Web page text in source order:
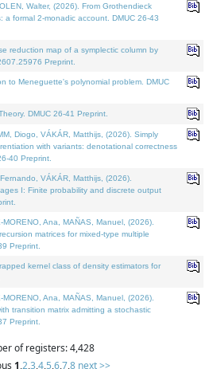
Walter, (2026). From Grothendieck
a formal 2-monadic account. DMUC 26-43
reduction map of a symplectic column by
Preprint.
to Meneguette's polynomial problem. DMUC
DMUC 26-41 Preprint.
Diogo, VÁKÁR, Matthijs, (2026). Simply
with variants: denotational correctness
40 Preprint.
VÁKÁR, Matthijs, (2026).
I: Finite probability and discrete output
Ana, MAÑAS, Manuel, (2026).
matrices for mixed-type multiple
Preprint.
kernel class of density estimators for
Ana, MAÑAS, Manuel, (2026).
transition matrix admitting a stochastic
Preprint.
of registers: 4,428
1,2,3,4,5,6,7,8 next >>